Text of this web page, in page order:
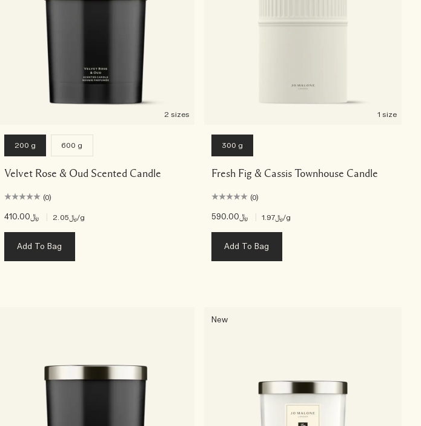
2 sizes
200 g 600 g
Velvet Rose & Oud Scented Candle
(0)
﷼410.00 ﷼2.05/g
Add To Bag
1 size
300 g
Fresh Fig & Cassis Townhouse Candle
(0)
﷼590.00 ﷼1.97/g
Add To Bag
New